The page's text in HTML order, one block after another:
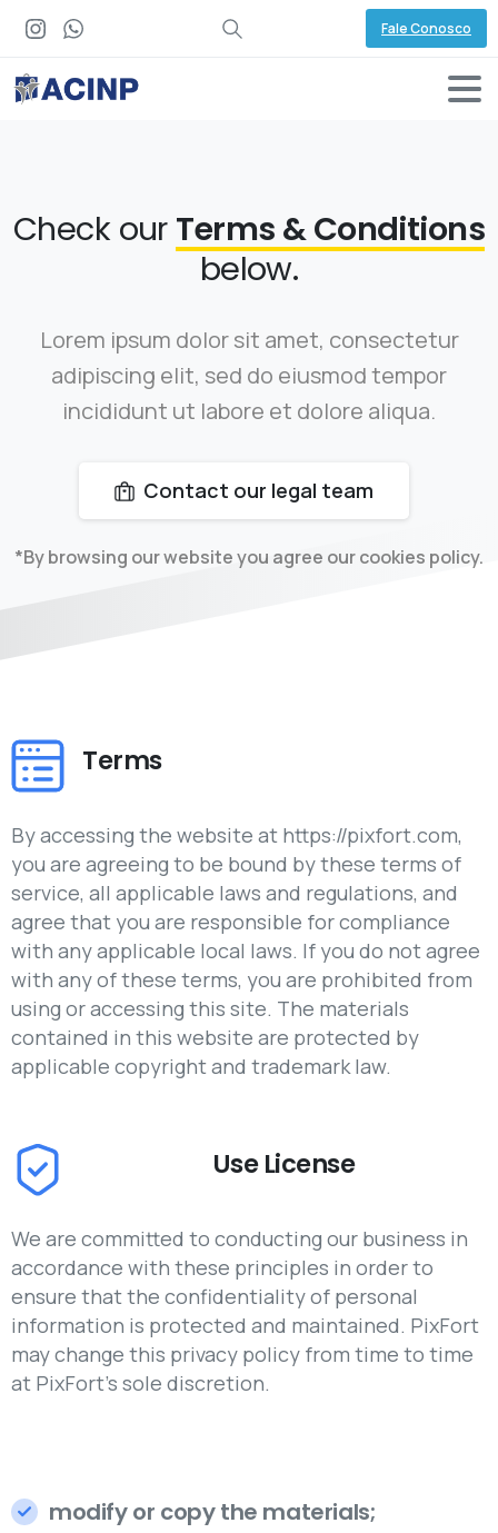
Fale Conosco
Check our Terms & Conditions
below.
Lorem ipsum dolor sit amet, consectetur
adipiscing elit, sed do eiusmod tempor
incididunt ut labore et dolore aliqua.
Contact our legal team
*By browsing our website you agree our cookies policy.
Terms
By accessing the website at https://pixfort.com,
you are agreeing to be bound by these terms of
service, all applicable laws and regulations, and
agree that you are responsible for compliance
with any applicable local laws. If you do not agree
with any of these terms, you are prohibited from
using or accessing this site. The materials
contained in this website are protected by
applicable copyright and trademark law.
Use License
We are committed to conducting our business in
accordance with these principles in order to
ensure that the confidentiality of personal
information is protected and maintained. PixFort
may change this privacy policy from time to time
at PixFort's sole discretion.
modify or copy the materials;